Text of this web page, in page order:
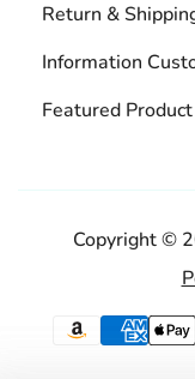
Return &
Information
Featured
Copyright ©